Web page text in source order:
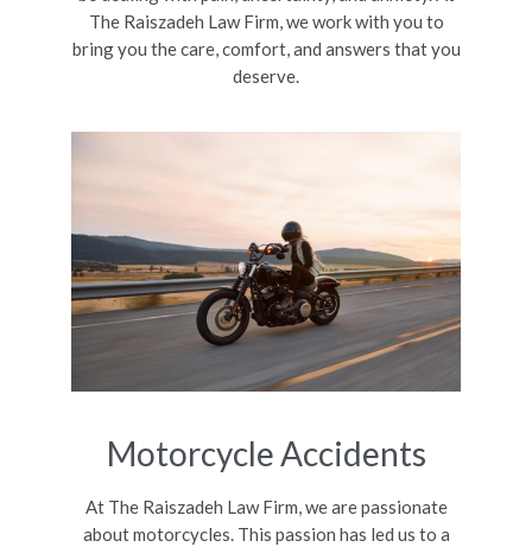
The Raiszadeh Law Firm, we work with you to
bring you the care, comfort, and answers that you
deserve.
Motorcycle Accidents
At The Raiszadeh Law Firm, we are passionate
about motorcycles. This passion has led us to a